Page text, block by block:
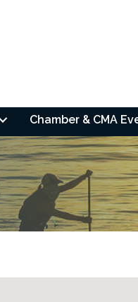
Chamber & CMA